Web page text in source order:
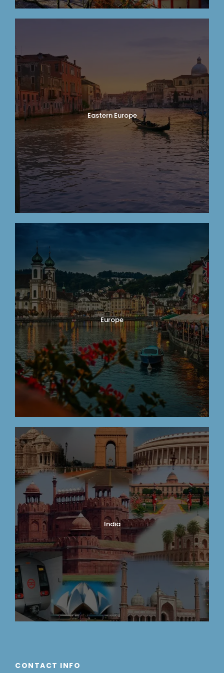
Eastern Europe
Europe
India
CONTACT INFO